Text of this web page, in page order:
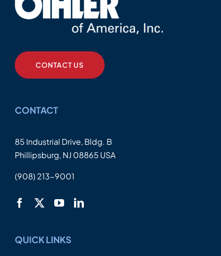
CONTACT US
CONTACT
85 Industrial Drive, Bldg. B
Phillipsburg, NJ 08865 USA
(908) 213-9001
QUICK LINKS